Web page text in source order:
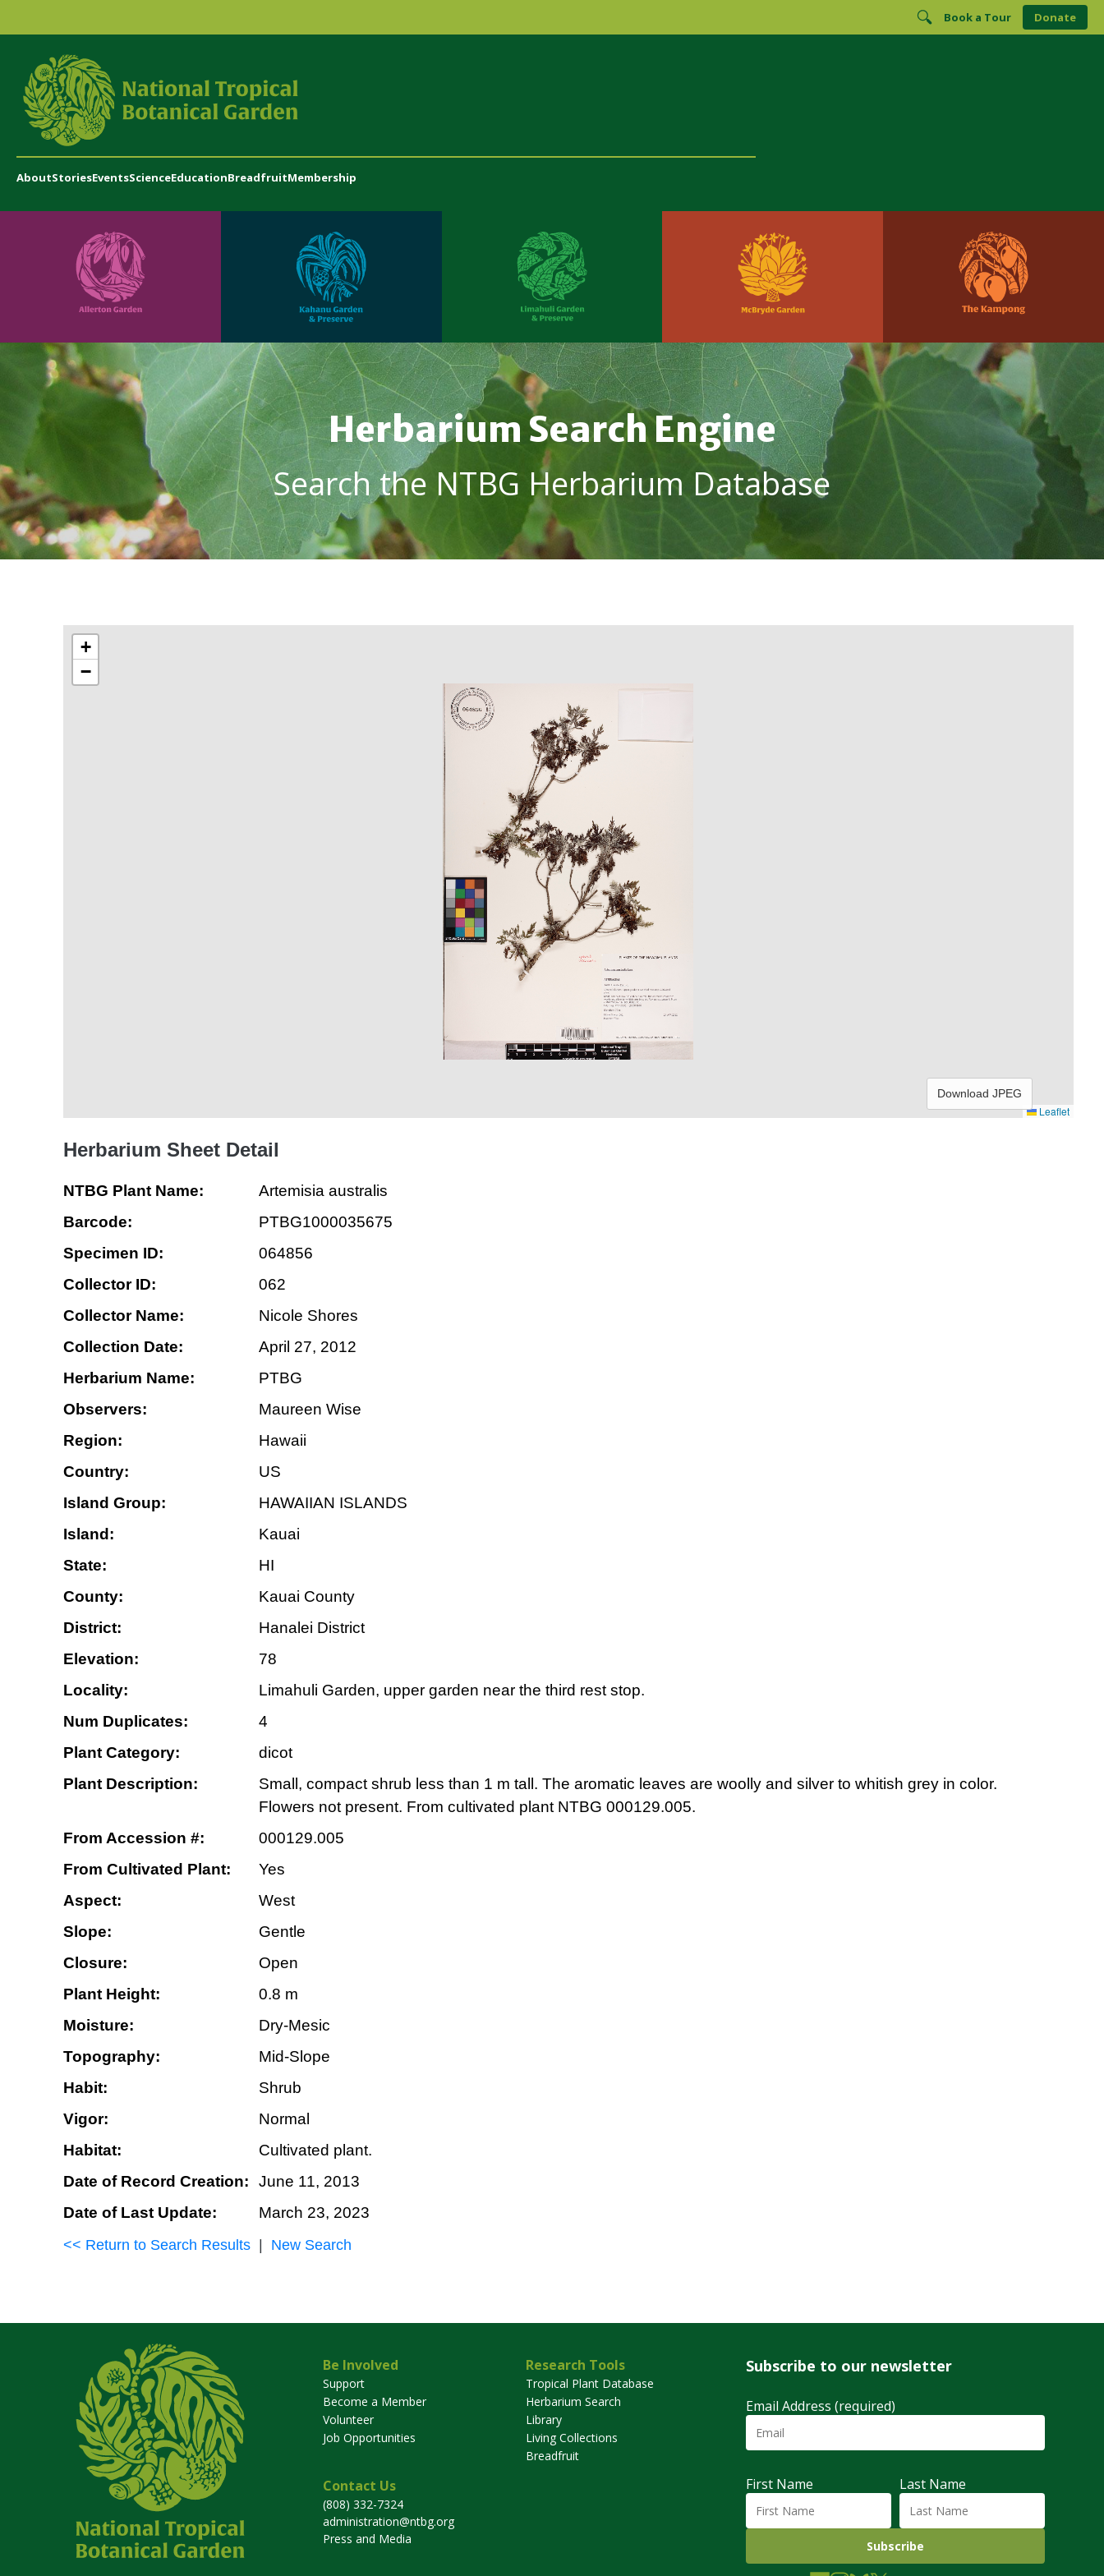
Book a Tour Donate
AboutStoriesEventsScienceEducationBreadfruitMembership
Herbarium Search Engine
Search the NTBG Herbarium Database
+
−
Leaflet
Download JPEG
Herbarium Sheet Detail
NTBG Plant Name:
Artemisia australis
Barcode:
PTBG1000035675
Specimen ID:
064856
Collector ID:
062
Collector Name:
Nicole Shores
Collection Date:
April 27, 2012
Herbarium Name:
PTBG
Observers:
Maureen Wise
Region:
Hawaii
Country:
US
Island Group:
HAWAIIAN ISLANDS
Island:
Kauai
State:
HI
County:
Kauai County
District:
Hanalei District
Elevation:
78
Locality:
Limahuli Garden, upper garden near the third rest stop.
Num Duplicates:
4
Plant Category:
dicot
Plant Description:
Small, compact shrub less than 1 m tall. The aromatic leaves are woolly and silver to whitish grey in color.
Flowers not present. From cultivated plant NTBG 000129.005.
From Accession #:
000129.005
From Cultivated Plant:
Yes
Aspect:
West
Slope:
Gentle
Closure:
Open
Plant Height:
0.8 m
Moisture:
Dry-Mesic
Topography:
Mid-Slope
Habit:
Shrub
Vigor:
Normal
Habitat:
Cultivated plant.
Date of Record Creation:
June 11, 2013
Date of Last Update:
March 23, 2023
<< Return to Search Results New Search
Be Involved
Support
Become a Member
Volunteer
Job Opportunities
Research Tools
Tropical Plant Database
Herbarium Search
Library
Living Collections
Breadfruit
Contact Us
(808) 332-7324
administration@ntbg.org
Press and Media
Subscribe to our newsletter
Email Address (required)
First Name Last Name